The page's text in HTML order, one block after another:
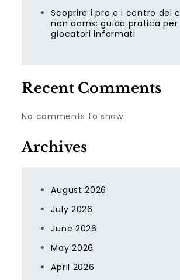
Scoprire i pro e i contro dei
non aams: guida pratica per
giocatori informati
Recent Comments
No comments to show.
Archives
August 2026
July 2026
June 2026
May 2026
April 2026